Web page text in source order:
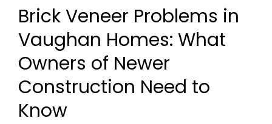
Brick Veneer Problems in
Vaughan Homes: What
Owners of Newer
Construction Need to
Know